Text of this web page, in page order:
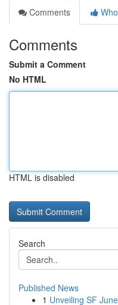
Comments
Comments
Submit a Comment
No HTML
HTML is disabled
Search
Published News
1 Unveiling SF